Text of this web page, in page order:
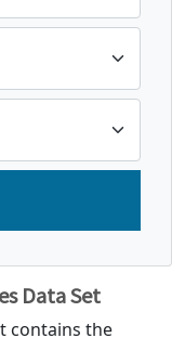
Data Set
contains the